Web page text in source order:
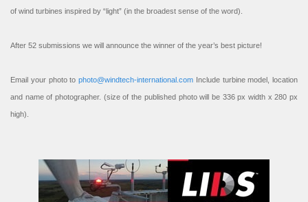
of wind turbines inspired by “light” (in the broadest sense of the word).
After 52 submissions we will announce the winner of the year’s best picture!
Email your photo to photo@windtech-international.com Include turbine model, location
and name of photographer. (size of the published photo will be 336 px width x 280 px
high).